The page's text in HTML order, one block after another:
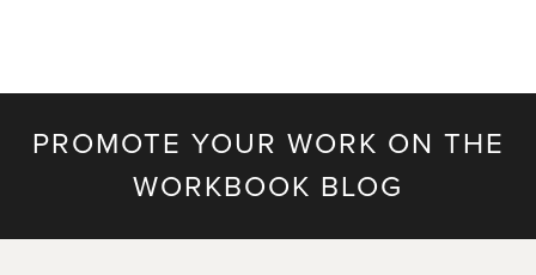
PROMOTE YOUR WORK ON THE
WORKBOOK BLOG